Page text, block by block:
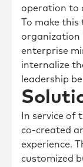
operation to
To make
organization
enterprise
internalize
leadership
In service of
co-created
experience.
customized